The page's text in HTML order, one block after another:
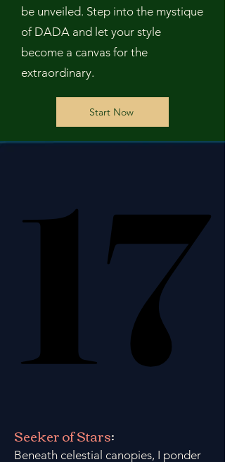
be unveiled. Step into the mystique
of DADA and let your style
become a canvas for the
extraordinary.
Start Now
17
17
Seeker of Stars:
Beneath celestial canopies, I ponder